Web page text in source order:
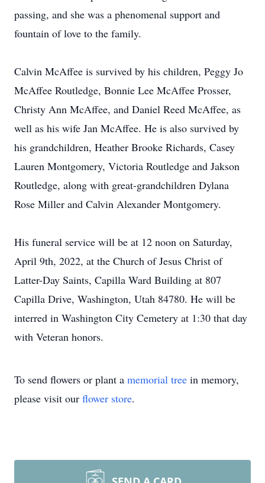
passing, and she was a phenomenal support and
fountain of love to the family.
Calvin McAffee is survived by his children, Peggy Jo
McAffee Routledge, Bonnie Lee McAffee Prosser,
Christy Ann McAffee, and Daniel Reed McAffee, as
well as his wife Jan McAffee. He is also survived by
his grandchildren, Heather Brooke Richards, Casey
Lauren Montgomery, Victoria Routledge and Jakson
Routledge, along with great-grandchildren Dylana
Rose Miller and Calvin Alexander Montgomery.
His funeral service will be at 12 noon on Saturday,
April 9th, 2022, at the Church of Jesus Christ of
Latter-Day Saints, Capilla Ward Building at 807
Capilla Drive, Washington, Utah 84780. He will be
interred in Washington City Cemetery at 1:30 that day
with Veteran honors.
To send flowers or plant a memorial tree in memory,
please visit our flower store.